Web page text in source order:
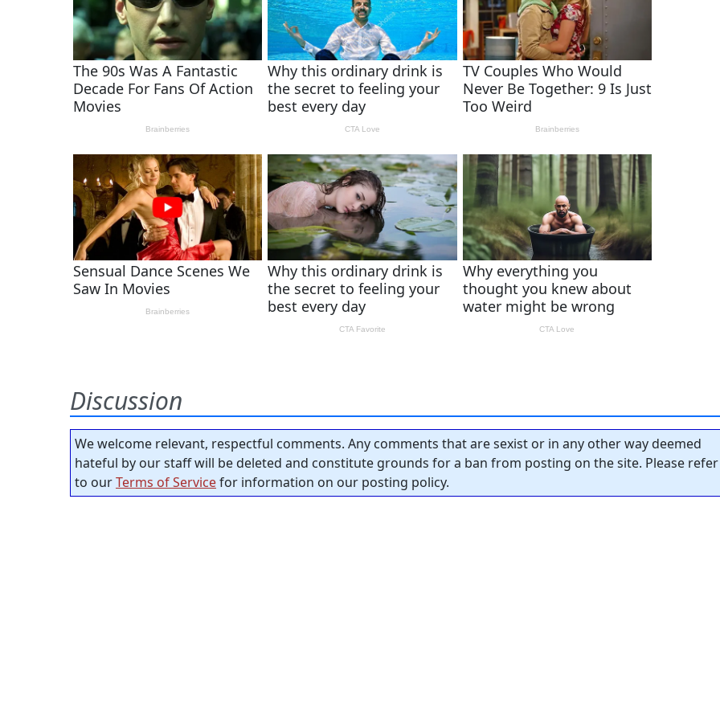
Discussion
We welcome relevant, respectful comments. Any comments that are sexist or in any other way deemed
hateful by our staff will be deleted and constitute grounds for a ban from posting on the site. Please refer
to ourTerms of Servicefor information on our posting policy.